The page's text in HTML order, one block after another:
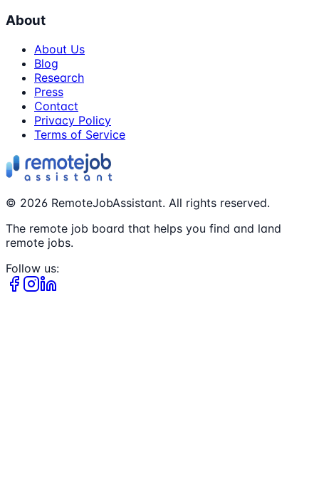
About
About Us
Blog
Research
Press
Contact
Privacy Policy
Terms of Service
© 2026 RemoteJobAssistant. All rights reserved.
The remote job board that helps you find and land
remote jobs.
Follow us: